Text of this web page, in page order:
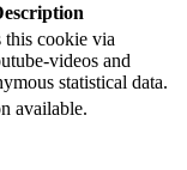
this cookie via
videos and
statistical data.
available.